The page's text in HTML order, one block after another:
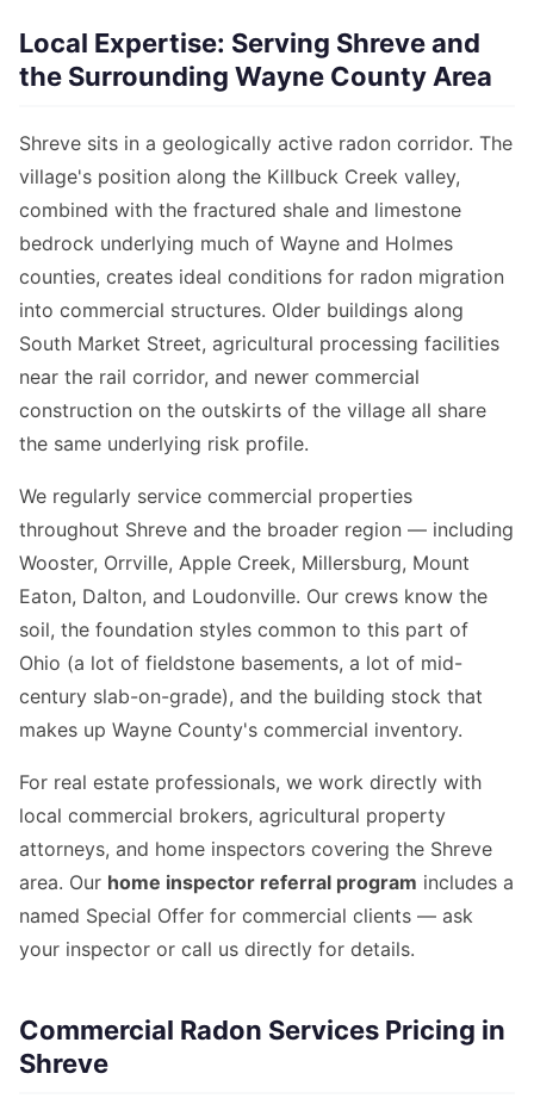
Local Expertise: Serving Shreve and
the Surrounding Wayne County Area
Shreve sits in a geologically active radon corridor. The
village's position along the Killbuck Creek valley,
combined with the fractured shale and limestone
bedrock underlying much of Wayne and Holmes
counties, creates ideal conditions for radon migration
into commercial structures. Older buildings along
South Market Street, agricultural processing facilities
near the rail corridor, and newer commercial
construction on the outskirts of the village all share
the same underlying risk profile.
We regularly service commercial properties
throughout Shreve and the broader region — including
Wooster, Orrville, Apple Creek, Millersburg, Mount
Eaton, Dalton, and Loudonville. Our crews know the
soil, the foundation styles common to this part of
Ohio (a lot of fieldstone basements, a lot of mid-
century slab-on-grade), and the building stock that
makes up Wayne County's commercial inventory.
For real estate professionals, we work directly with
local commercial brokers, agricultural property
attorneys, and home inspectors covering the Shreve
area. Our home inspector referral program includes a
named Special Offer for commercial clients — ask
your inspector or call us directly for details.
Commercial Radon Services Pricing in
Shreve